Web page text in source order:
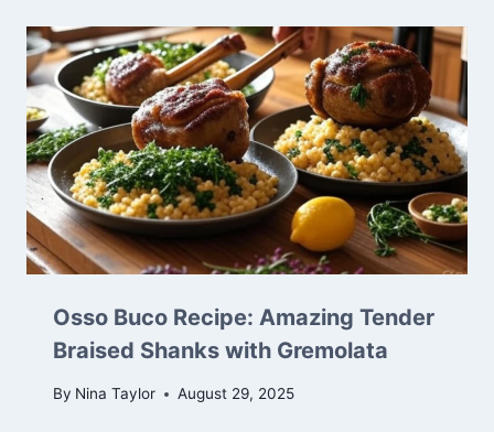
Osso Buco Recipe: Amazing Tender
Braised Shanks with Gremolata
By Nina Taylor August 29, 2025